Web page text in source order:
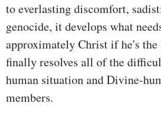
to everlasting discomfort,
genocide, it develops what
approximately Christ if he's
finally resolves all of the
human situation and Divine-
members.